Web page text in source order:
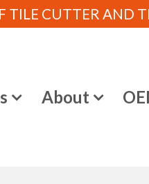
TILE CUTTER AND
About